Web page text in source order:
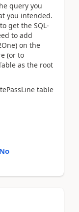
query you
you intended.
get the SQL-
to add
on the
(or to
as the root
table
No